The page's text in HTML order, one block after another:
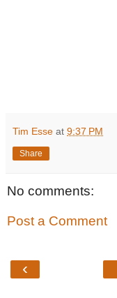
Tim Esse at 9:37 PM
Share
No comments:
Post a Comment
‹